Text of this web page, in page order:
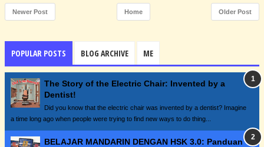
Newer Post Older Post
Home
POPULAR POSTS BLOG ARCHIVE ME
The Story of the Electric Chair: Invented by a
Dentist!
Did you know that the electric chair was invented by a dentist? Imagine
a time long ago when people were trying to find new ways to do thing...
BELAJAR MANDARIN DENGAN HSK 3.0: Panduan